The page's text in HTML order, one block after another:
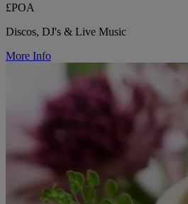
£POA
Discos, DJ's & Live Music
More Info